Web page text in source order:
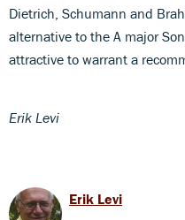
Dietrich, Schumann and
alternative to the A major
attractive to warrant a
Erik Levi
Erik Levi